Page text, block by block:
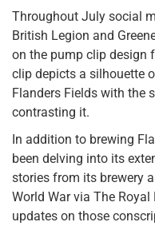
Throughout July social
British Legion and
on the pump clip design
clip depicts a silhouette
Flanders Fields with the
contrasting it.
In addition to brewing
been delving into its
stories from its brewery
World War via The
updates on those